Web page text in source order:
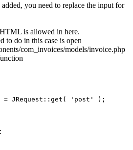
you need to replace the input for
is allowed in here.
to do in this case is open
com_invoices/models/invoice.php
= JRequest::get( 'post' );